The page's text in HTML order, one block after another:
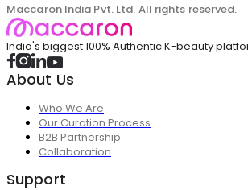
Maccaron India Pvt. Ltd. All rights reserved.
India's biggest 100% Authentic K-beauty
About Us
Who We Are
Our Curation Process
B2B Partnership
Collaboration
Support